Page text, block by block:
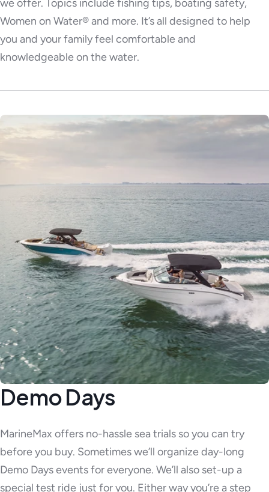
we offer. Topics include fishing tips, boating safety,
Women on Water® and more. It’s all designed to help
you and your family feel comfortable and
knowledgeable on the water.
Demo Days
MarineMax offers no-hassle sea trials so you can try
before you buy. Sometimes we’ll organize day-long
Demo Days events for everyone. We’ll also set-up a
special test ride just for you. Either way you’re a step